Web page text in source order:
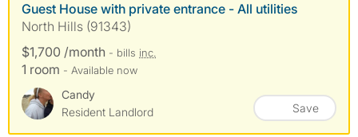
Guest House with private entrance - All utilities
North Hills (91343)
$1,700 /month - bills inc.
1 room - Available now
Candy
Resident Landlord
Save